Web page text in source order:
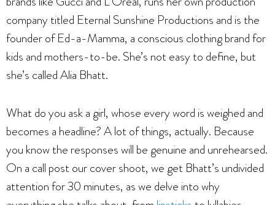
company titled Eternal Sunshine Productions and is the
founder of Ed-a-Mamma, a conscious clothing brand for
kids and mothers-to-be. She’s not easy to define, but
she’s called Alia Bhatt.
What do you ask a girl, whose every word is weighed and
becomes a headline? A lot of things, actually. Because
you know the responses will be genuine and unrehearsed.
On a call post our cover shoot, we get Bhatt’s undivided
attention for 30 minutes, as we delve into why